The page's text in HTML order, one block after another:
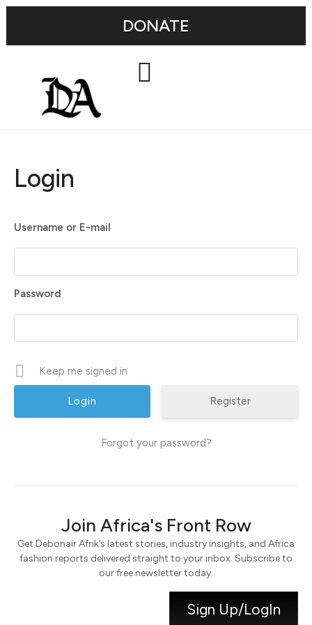
DONATE
Login
Username or E-mail
Password
Keep me signed in
Register
Forgot your password?
Join Africa's Front Row
Get Debonair Afrik’s latest stories, industry insights, and Africa
fashion reports delivered straight to your inbox. Subscribe to
our free newsletter today.
Sign Up/LogIn